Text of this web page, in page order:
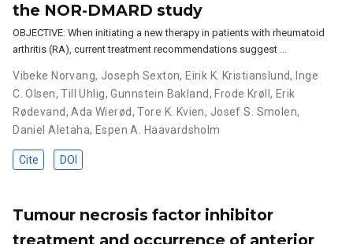
the NOR-DMARD study
OBJECTIVE: When initiating a new therapy in patients with rheumatoid
arthritis (RA), current treatment recommendations suggest …
Vibeke Norvang, Joseph Sexton, Eirik K. Kristianslund, Inge
C. Olsen,Till Uhlig,Gunnstein Bakland, Frode Krøll, Erik
Rødevand,Ada Wierød,Tore K. Kvien, Josef S. Smolen,
Daniel Aletaha, Espen A. Haavardsholm
Cite DOI
Tumour necrosis factor inhibitor
treatment and occurrence of anterior